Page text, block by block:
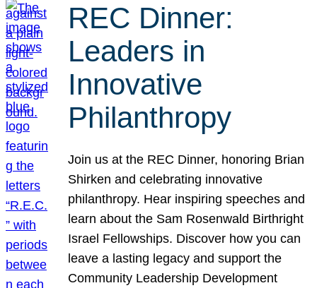
REC Dinner:
Leaders in
Innovative
Philanthropy
Join us at the REC Dinner, honoring Brian
Shirken and celebrating innovative
philanthropy. Hear inspiring speeches and
learn about the Sam Rosenwald Birthright
Israel Fellowships. Discover how you can
leave a lasting legacy and support the
Community Leadership Development